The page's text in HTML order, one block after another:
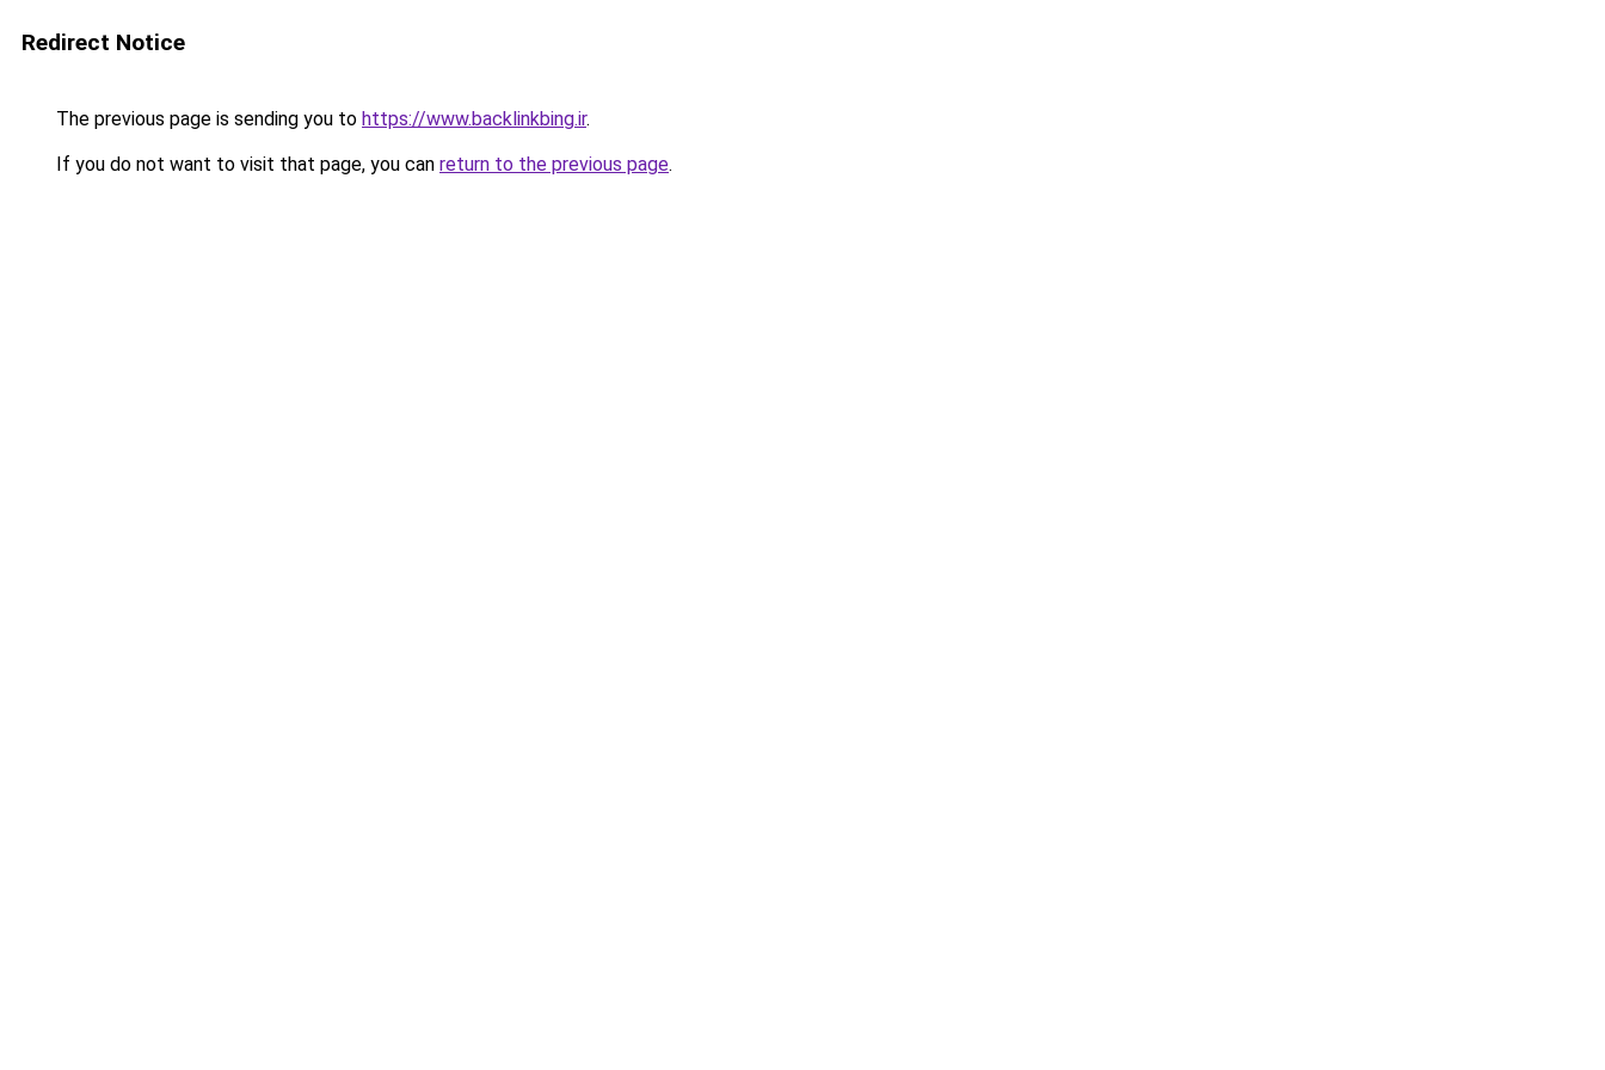
Redirect Notice
The previous page is sending you to https://www.backlinkbing.ir.
If you do not want to visit that page, you can return to the previous page.